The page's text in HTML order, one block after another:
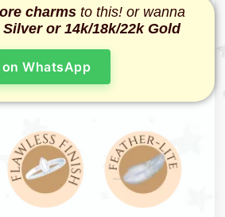
charmsto this! or wanna
or 14k/18k/22k Gold
WhatsApp